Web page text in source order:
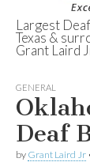
Largest
Texas &
Grant Laird
GENERAL
Deaf
by Grant Laird Jr